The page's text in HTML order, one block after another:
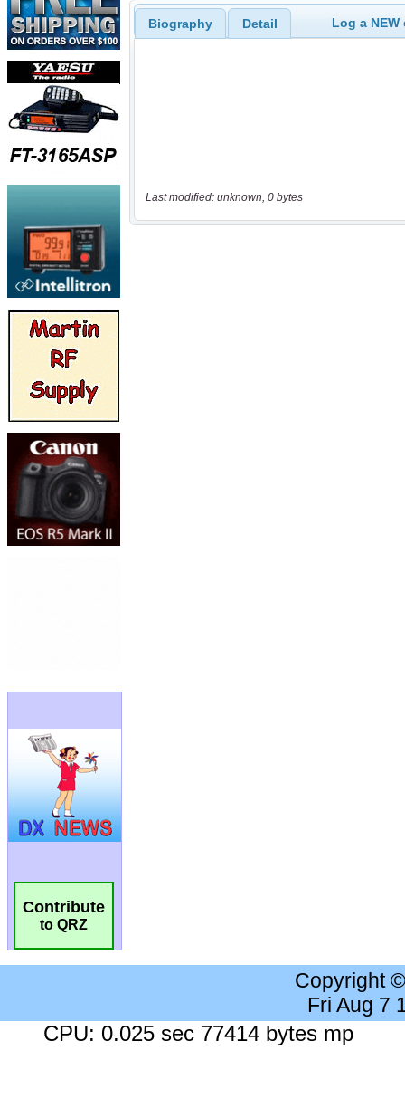
Contribute
to QRZ
Biography Detail Log a
Last modified: unknown, 0 bytes
Copyright
Fri Aug 7
CPU: 0.025 sec 77414 bytes mp